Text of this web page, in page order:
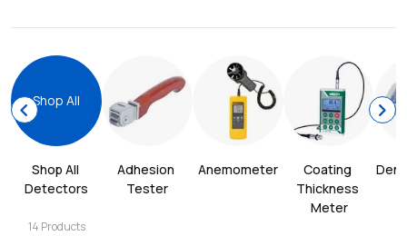
chevron_leftShop All
Detectors
14 Products
Adhesion
Tester
Anemometer
Coating
Thickness
Meter
chevron_right